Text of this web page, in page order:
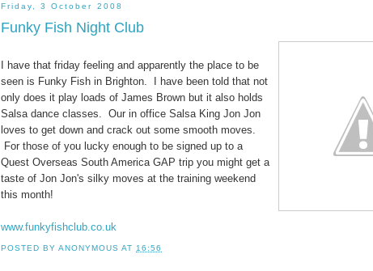
Friday, 3 October 2008
Funky Fish Night Club
I have that friday feeling and apparently the place to be
seen is Funky Fish in Brighton. I have been told that not
only does it play loads of James Brown but it also holds
Salsa dance classes. Our in office Salsa King Jon Jon
loves to get down and crack out some smooth moves.
For those of you lucky enough to be signed up to a
Quest Overseas South America GAP trip you might get a
taste of Jon Jon's silky moves at the training weekend
this month!
www.funkyfishclub.co.uk
POSTED BYANONYMOUS AT16:56